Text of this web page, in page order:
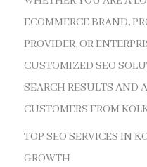
ECOMMERCE BRAND,
PROVIDER, OR
CUSTOMIZED SEO
SEARCH RESULTS AND
CUSTOMERS FROM
TOP SEO SERVICES IN
GROWTH